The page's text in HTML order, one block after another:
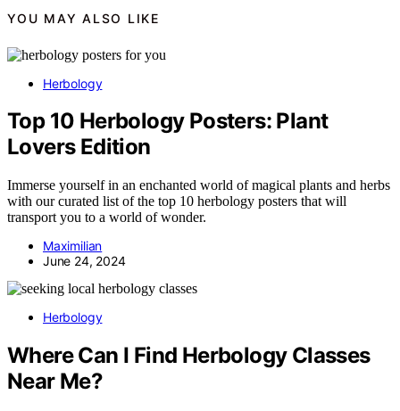
YOU MAY ALSO LIKE
Herbology
Top 10 Herbology Posters: Plant
Lovers Edition
Immerse yourself in an enchanted world of magical plants and herbs
with our curated list of the top 10 herbology posters that will
transport you to a world of wonder.
Maximilian
June 24, 2024
Herbology
Where Can I Find Herbology Classes
Near Me?